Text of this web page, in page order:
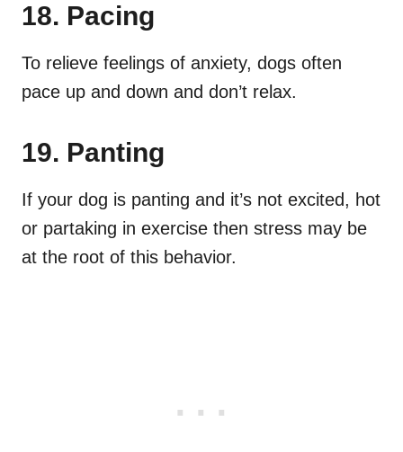
18. Pacing
To relieve feelings of anxiety, dogs often
pace up and down and don’t relax.
19. Panting
If your dog is panting and it’s not excited, hot
or partaking in exercise then stress may be
at the root of this behavior.